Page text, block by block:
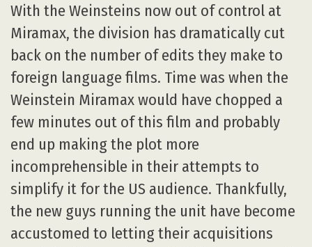
With the Weinsteins now out of control at
Miramax, the division has dramatically cut
back on the number of edits they make to
foreign language films. Time was when the
Weinstein Miramax would have chopped a
few minutes out of this film and probably
end up making the plot more
incomprehensible in their attempts to
simplify it for the US audience. Thankfully,
the new guys running the unit have become
accustomed to letting their acquisitions